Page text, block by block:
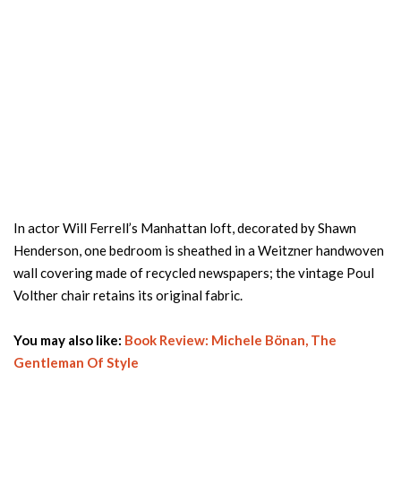
In actor Will Ferrell’s Manhattan loft, decorated by Shawn
Henderson, one bedroom is sheathed in a Weitzner handwoven
wall covering made of recycled newspapers; the vintage Poul
Volther chair retains its original fabric.
You may also like: Book Review: Michele Bönan, The
Gentleman Of Style